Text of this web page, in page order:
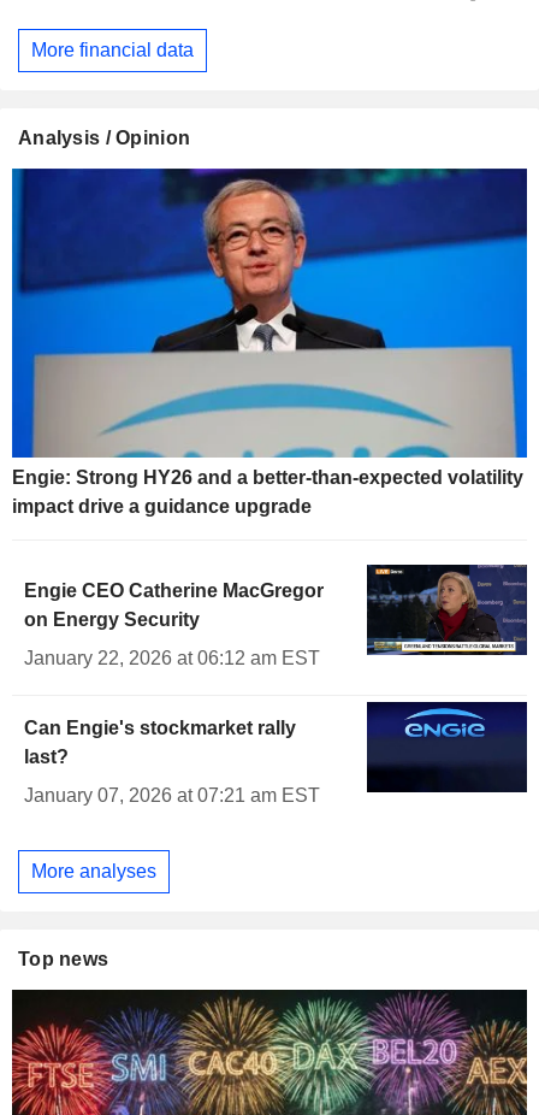
More financial data
Analysis / Opinion
Engie: Strong HY26 and a better-than-expected volatility
impact drive a guidance upgrade
Engie CEO Catherine MacGregor
on Energy Security
January 22, 2026 at 06:12 am EST
Can Engie's stockmarket rally
last?
January 07, 2026 at 07:21 am EST
More analyses
Top news